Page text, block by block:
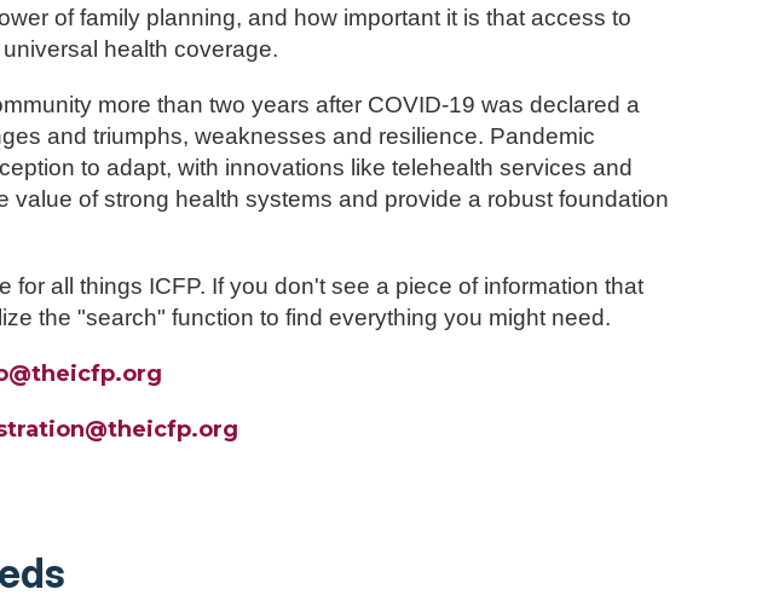
of family planning, and how important it is that access to
health coverage.
more than two years after COVID-19 was declared a
and triumphs, weaknesses and resilience. Pandemic
to adapt, with innovations like telehealth services and
of strong health systems and provide a robust foundation
all things ICFP. If you don't see a piece of information that
the "search" function to find everything you might need.
@theicfp.org